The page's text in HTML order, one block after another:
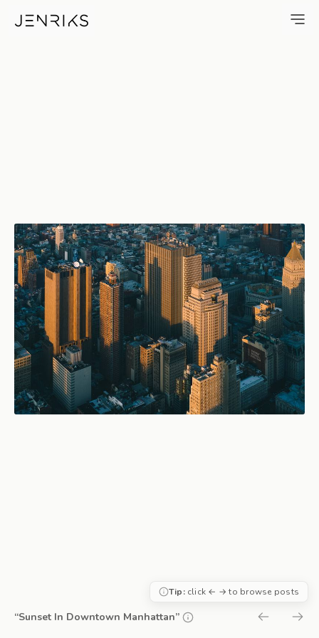
Sunset In Downtown
“Sunset In Downtown Manhattan”
Tip:click ← → to browse posts